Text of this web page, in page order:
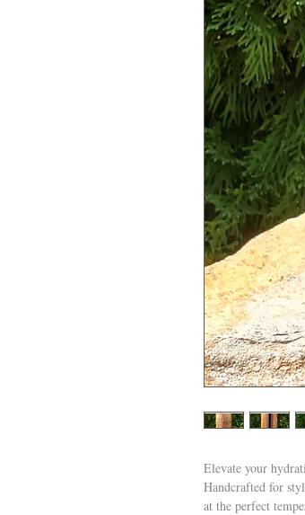
Elevate your
Handcrafted for
at the perfect